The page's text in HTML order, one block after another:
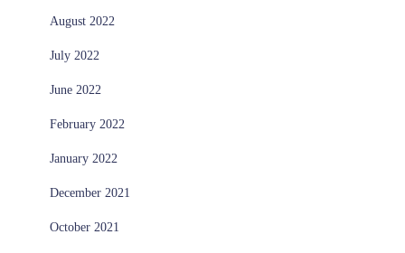
August 2022
July 2022
June 2022
February 2022
January 2022
December 2021
October 2021